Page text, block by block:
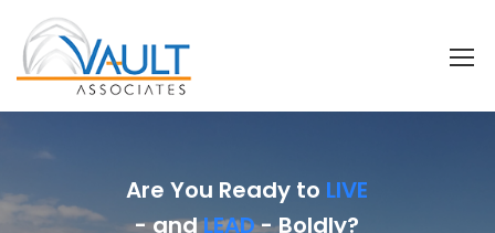
Are You Ready to LIVE
- andLEAD- Boldly?